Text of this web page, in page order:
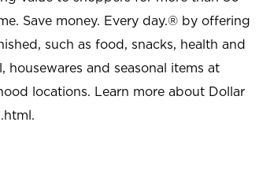
Save money. Every day.® by offering
such as food, snacks, health and
housewares and seasonal items at
locations. Learn more about Dollar
.